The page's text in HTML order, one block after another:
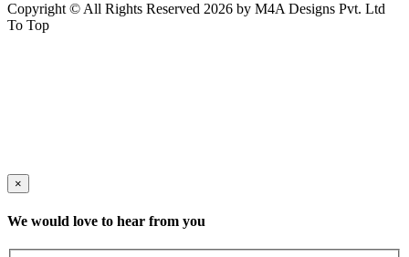
Copyright © All Rights Reserved 2026 by M4A Designs Pvt. Ltd
To Top
×
We would love to hear from you